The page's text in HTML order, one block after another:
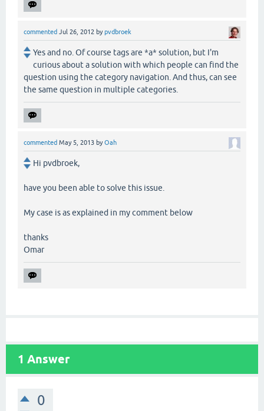
commented Jul 26, 2012 bypvdbroek
Yes and no. Of course tags are *a* solution, but I'm
curious about a solution with which people can find the
question using the category navigation. And thus, can see
the same question in multiple categories.
commented May 5, 2013 byOah
Hi pvdbroek,
have you been able to solve this issue.
My case is as explained in my comment below
thanks
Omar
1 Answer
0